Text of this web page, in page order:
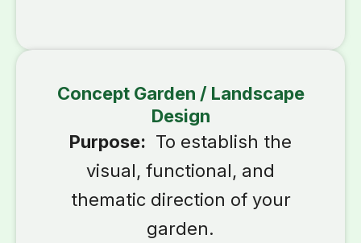
Concept Garden / Landscape
Design
Purpose: To establish the
visual, functional, and
thematic direction of your
garden.